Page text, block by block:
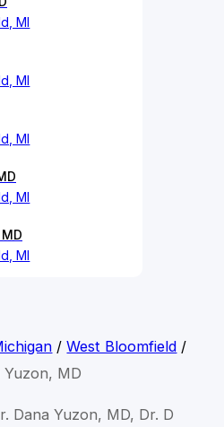
MI
MI
MI
MI
MI
/West Bloomfield /
Yuzon, MD
Dana Yuzon, MD, Dr. D